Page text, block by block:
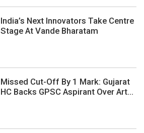
India’s Next Innovators Take Centre
Stage At Vande Bharatam
Missed Cut-Off By 1 Mark: Gujarat
HC Backs GPSC Aspirant Over Art...